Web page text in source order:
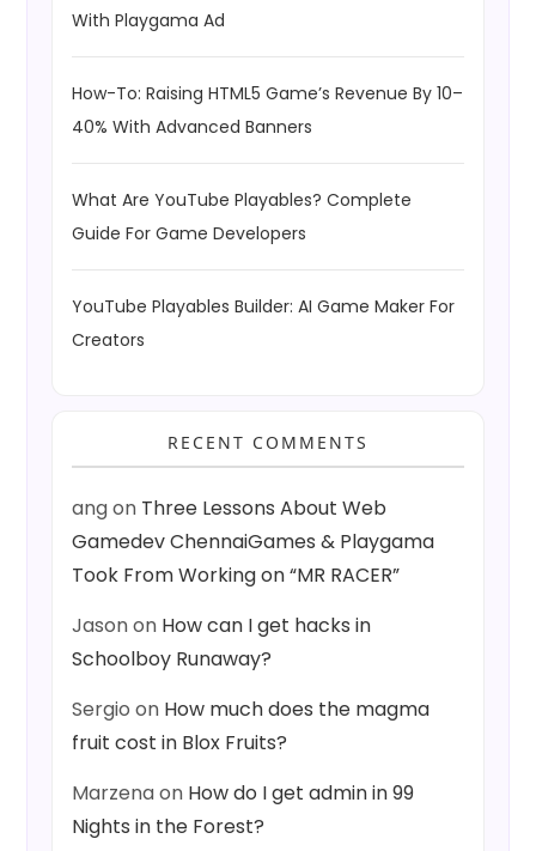
With Playgama Ad
How-To: Raising HTML5 Game’s Revenue By 10–
40% With Advanced Banners
What Are YouTube Playables? Complete
Guide For Game Developers
YouTube Playables Builder: AI Game Maker For
Creators
RECENT COMMENTS
angon Three Lessons About Web
Gamedev ChennaiGames & Playgama
Took From Working on “MR RACER”
Jasonon How can I get hacks in
Schoolboy Runaway?
Sergio on How much does the magma
fruit cost in Blox Fruits?
Marzenaon How do I get admin in 99
Nights in the Forest?